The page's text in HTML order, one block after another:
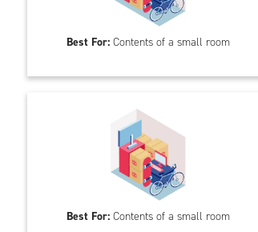
Best For:Contents of a small room
Best For:Contents of a small room